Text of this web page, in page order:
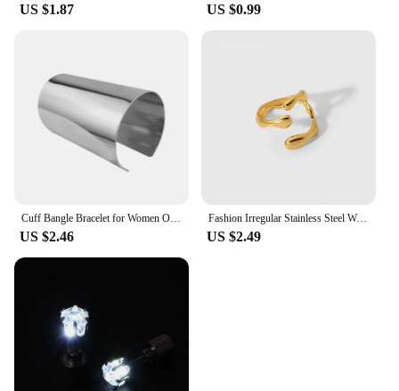
US $1.87 US $0.99
US $2.46
Fashion Irregular Stainless Steel Waterproof Open Ring Personality Charms PVD Real Gold 18K Plated Trendy Jewelry Gifts for Wome
US $2.49